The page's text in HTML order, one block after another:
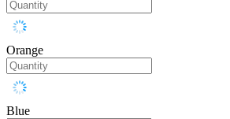
Orange
Blue